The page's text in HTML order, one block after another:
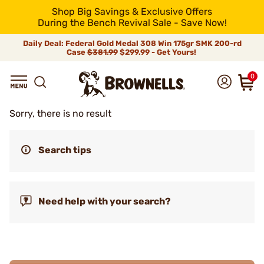
Shop Big Savings & Exclusive Offers
During the Bench Revival Sale - Save Now!
Daily Deal: Federal Gold Medal 308 Win 175gr SMK 200-rd
Case$381.99$299.99 - Get Yours!
0
Sorry, there is no result
Search tips
Need help with your search?